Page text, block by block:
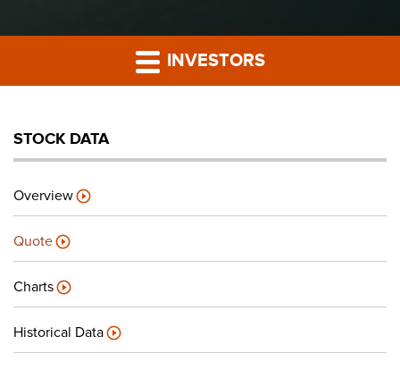
PRESS RELEASES
PODCAST
CAREERS
INVESTORS
STOCK DATA
Overview
Quote
Charts
Historical Data